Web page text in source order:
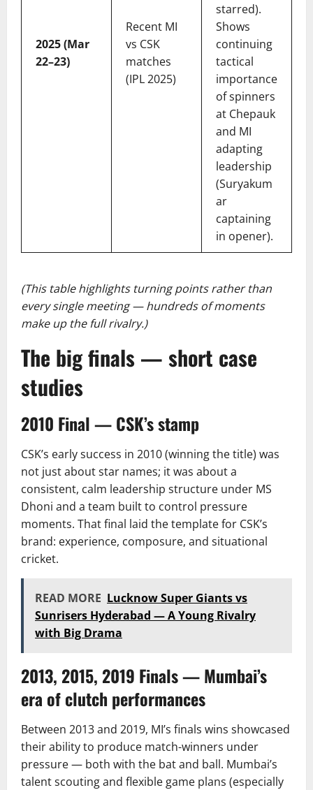
2025 (Mar
22–23)
Recent MI
vs CSK
matches
(IPL 2025)
starred).
Shows
continuing
tactical
importance
of spinners
at Chepauk
and MI
adapting
leadership
(Suryakum
ar
captaining
in opener).
(This table highlights turning points rather than
every single meeting — hundreds of moments
make up the full rivalry.)
The big finals — short case
studies
2010 Final — CSK’s stamp
CSK’s early success in 2010 (winning the title) was
not just about star names; it was about a
consistent, calm leadership structure under MS
Dhoni and a team built to control pressure
moments. That final laid the template for CSK’s
brand: experience, composure, and situational
cricket.
READ MORE Lucknow Super Giants vs
Sunrisers Hyderabad — A Young Rivalry
with Big Drama
2013, 2015, 2019 Finals — Mumbai’s
era of clutch performances
Between 2013 and 2019, MI’s finals wins showcased
their ability to produce match-winners under
pressure — both with the bat and ball. Mumbai’s
talent scouting and flexible game plans (especially